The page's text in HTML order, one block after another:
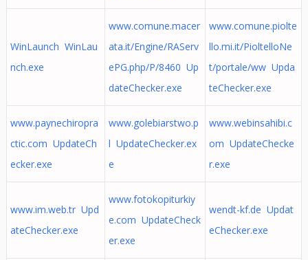
WinLaunch WinLau
nch.exe
www.comune.macer
ata.it/Engine/RAServ
ePG.php/P/8460 Up
dateChecker.exe
www.comune.piolte
llo.mi.it/PioltelloNe
t/portale/ww Upda
teChecker.exe
www.paynechiropra
ctic.com UpdateCh
ecker.exe
www.golebiarstwo.p
l UpdateChecker.ex
e
www.webinsahibi.c
om UpdateChecke
r.exe
www.im.web.tr Upd
ateChecker.exe
www.fotokopiturkiy
e.com UpdateCheck
er.exe
wendt-kf.de Updat
eChecker.exe